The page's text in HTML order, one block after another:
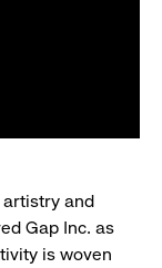
artistry and
Gap Inc. as
is woven